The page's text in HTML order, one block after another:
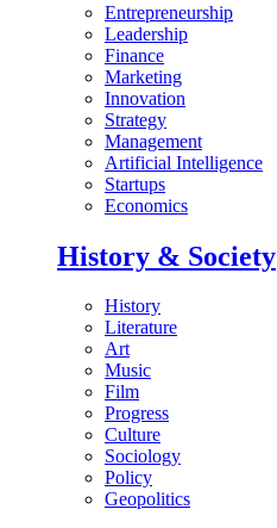
Entrepreneurship
Leadership
Finance
Marketing
Innovation
Strategy
Management
Artificial Intelligence
Startups
Economics
History & Society
History
Literature
Art
Music
Film
Progress
Culture
Sociology
Policy
Geopolitics